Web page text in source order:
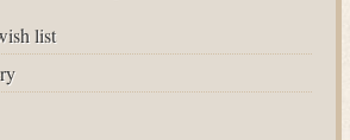
list